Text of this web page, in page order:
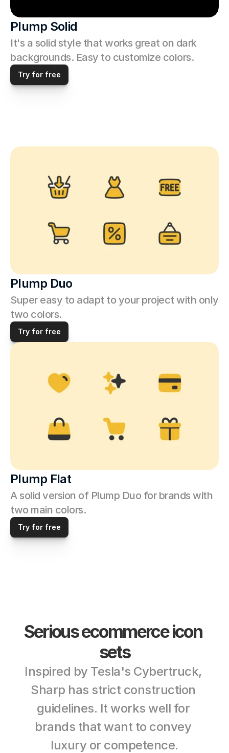
Plump Solid
It's a solid style that works great on dark
backgrounds. Easy to customize colors.
Try for free
Plump Duo
Super easy to adapt to your project with only
two colors.
Try for free
Plump Flat
A solid version of Plump Duo for brands with
two main colors.
Try for free
Serious ecommerce icon
sets
Inspired by Tesla's Cybertruck,
Sharp has strict construction
guidelines. It works well for
brands that want to convey
luxury or competence.